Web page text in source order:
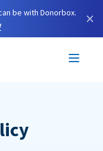
be with Donorbox.
×